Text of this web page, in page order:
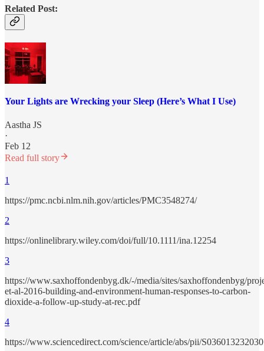
Related Post:
Your Lights are Wrecking your Sleep (Here’s What I Use)
Aastha JS
·
Feb 12
Read full story
1
https://pmc.ncbi.nlm.nih.gov/articles/PMC3548274/
2
https://onlinelibrary.wiley.com/doi/full/10.1111/ina.12254
3
https://www.saxhoffondenbyg.dk/-/media/sites/saxhoffondenbyg/
et-al-2016-building-and-environment-human-responses-to-carbon-
dioxide-a-follow-up-study-at-rec.pdf
4
https://www.sciencedirect.com/science/article/abs/pii/